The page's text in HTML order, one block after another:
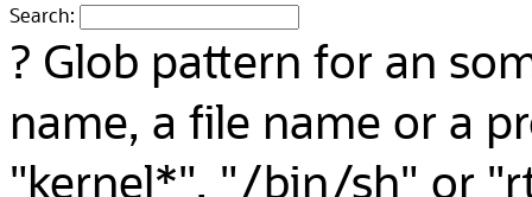
Search:
? Glob pattern for an
name, a file name or a
"kernel*", "/bin/sh" or